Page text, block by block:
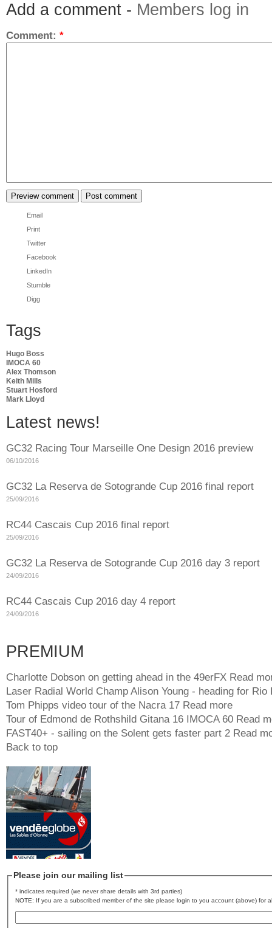
Add a comment - Members log in
Comment: *
Email
Print
Twitter
Facebook
LinkedIn
Stumble
Digg
Tags
Hugo Boss
IMOCA 60
Alex Thomson
Keith Mills
Stuart Hosford
Mark Lloyd
Latest news!
GC32 Racing Tour Marseille One Design 2016 preview
06/10/2016
GC32 La Reserva de Sotogrande Cup 2016 final report
25/09/2016
RC44 Cascais Cup 2016 final report
25/09/2016
GC32 La Reserva de Sotogrande Cup 2016 day 3 report
24/09/2016
RC44 Cascais Cup 2016 day 4 report
24/09/2016
PREMIUM
Charlotte Dobson on getting ahead in the 49erFX Read
Laser Radial World Champ Alison Young - heading for Rio
Tom Phipps video tour of the Nacra 17 Read more
Tour of Edmond de Rothshild Gitana 16 IMOCA 60 Read
FAST40+ - sailing on the Solent gets faster part 2 Read
Back to top
Please join our mailing list
* indicates required (we never share details with 3rd parties)
NOTE: If you are a subscribed member of the site please login to you account (above) for